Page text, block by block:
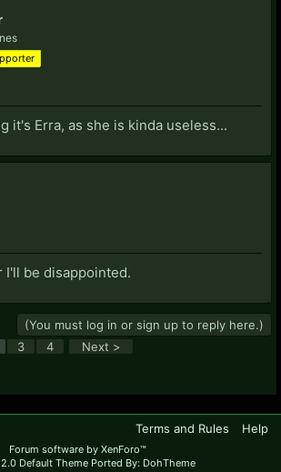
it's Erra, as she is kinda useless...
I'll be disappointed.
(You must log in or sign up to reply here.)
3 4 Next >
Terms and Rules Help
Forum software by XenForo™
Default Theme Ported By: DohTheme